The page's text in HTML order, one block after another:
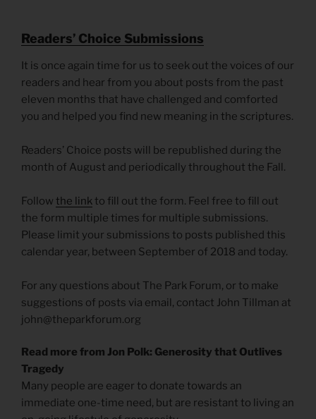
Readers’ Choice Submissions
It is once again time for us to seek out the voices of our
readers and hear from you about posts from the past
eleven months that have challenged and comforted
you and helped you find new meaning in the scriptures.
Readers’ Choice posts will be republished during the
month of August and periodically throughout the Fall.
Follow the linkto fill out the form. Feel free to fill out
the form multiple times for multiple submissions.
Please limit your submissions to posts published this
calendar year, between September of 2018 and today.
For any questions about The Park Forum, or to make
suggestions of posts via email, contact John Tillman at
john@theparkforum.org
Read more from Jon Polk: Generosity that Outlives
Tragedy
Many people are eager to donate towards an
immediate one-time need, but are resistant to living an